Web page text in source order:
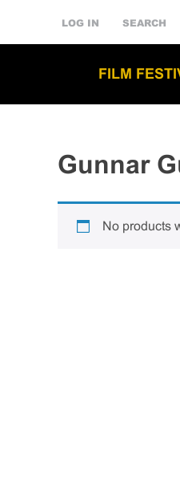
LOG IN SEARCH
FILM
Gunnar
No products